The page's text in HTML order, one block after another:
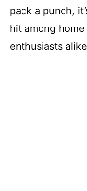
pack a punch,
hit among
enthusiasts